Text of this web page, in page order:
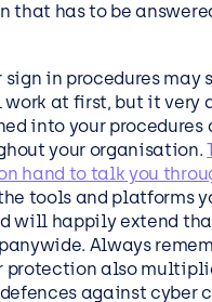
that has to be
in procedures may
at first, but it very
into your procedures
your organisation.
hand to talk you
tools and platforms
will happily extend
Always
protection also
against cyber